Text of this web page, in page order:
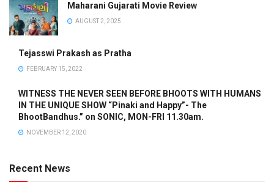
Maharani Gujarati Movie Review
AUGUST 2, 2025
Tejasswi Prakash as Pratha
FEBRUARY 15, 2022
WITNESS THE NEVER SEEN BEFORE BHOOTS WITH HUMANS
IN THE UNIQUE SHOW “Pinaki and Happy”- The
BhootBandhus.” on SONIC, MON-FRI 11.30am.
NOVEMBER 12, 2020
Recent News